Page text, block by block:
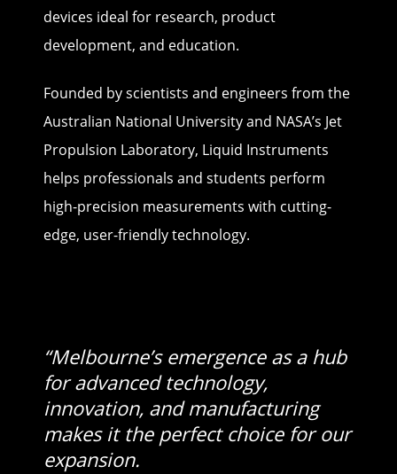
devices ideal for research, product
development, and education.
Founded by scientists and engineers from the
Australian National University and NASA’s Jet
Propulsion Laboratory, Liquid Instruments
helps professionals and students perform
high-precision measurements with cutting-
edge, user-friendly technology.
“Melbourne’s emergence as a hub
for advanced technology,
innovation, and manufacturing
makes it the perfect choice for our
expansion.